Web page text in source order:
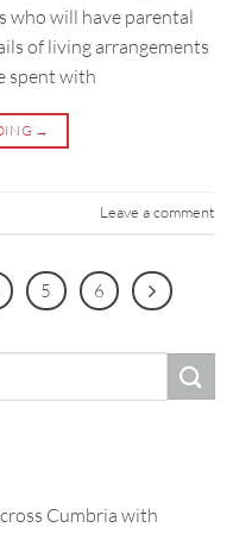
who will have parental
of living arrangements
spent with
→
Leave a comment
5 6
Cumbria with